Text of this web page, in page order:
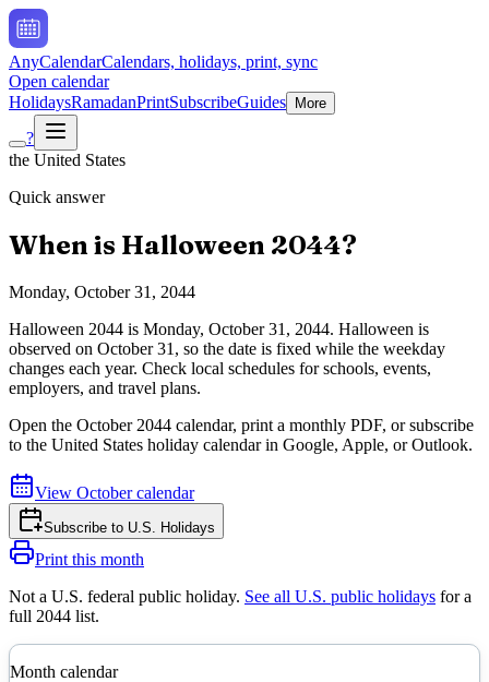
AnyCalendarCalendars, holidays, print, sync
Open calendar
HolidaysRamadanPrintSubscribeGuides More
?
the United States
Quick answer
When is Halloween 2044?
Monday, October 31, 2044
Halloween 2044 is Monday, October 31, 2044. Halloween is
observed on October 31, so the date is fixed while the weekday
changes each year. Check local schedules for schools, events,
employers, and travel plans.
Open the October 2044 calendar, print a monthly PDF, or subscribe
to the United States holiday calendar in Google, Apple, or Outlook.
View Octobercalendar
Subscribe to U.S. Holidays
Print this month
Not a U.S. federal public holiday. See all U.S. public holidays for a
full 2044 list.
Month calendar